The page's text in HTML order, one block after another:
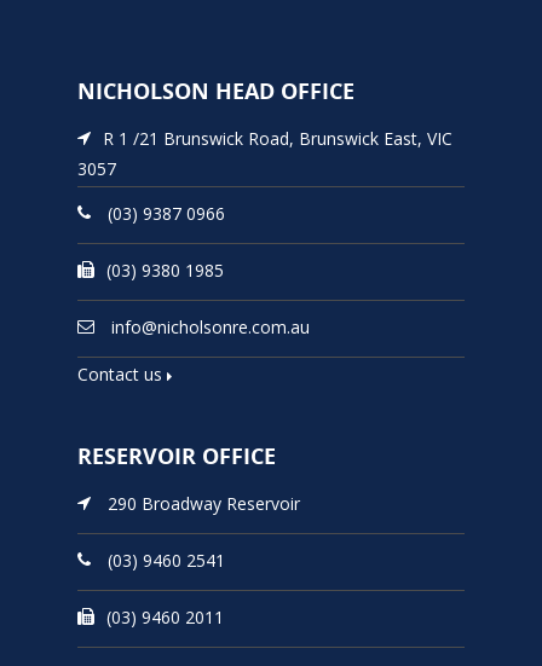
NICHOLSON HEAD OFFICE
R 1 /21 Brunswick Road, Brunswick East, VIC
3057
(03) 9387 0966
(03) 9380 1985
info@nicholsonre.com.au
Contact us
RESERVOIR OFFICE
290 Broadway Reservoir
(03) 9460 2541
(03) 9460 2011